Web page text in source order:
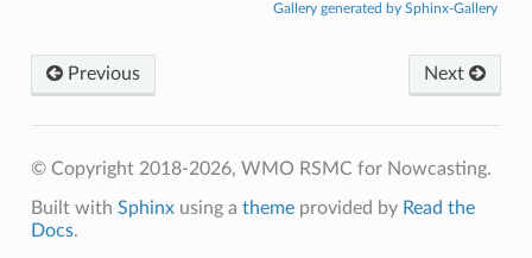
Gallery generated by Sphinx-Gallery
Previous Next
© Copyright 2018-2026, WMO RSMC for Nowcasting.
Built with Sphinxusing a themeprovided by Read the
Docs.